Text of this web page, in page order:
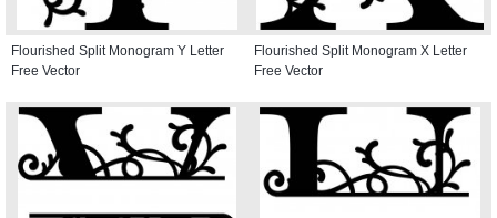
Flourished Split Monogram Y Letter
Free Vector
Flourished Split Monogram X Letter
Free Vector